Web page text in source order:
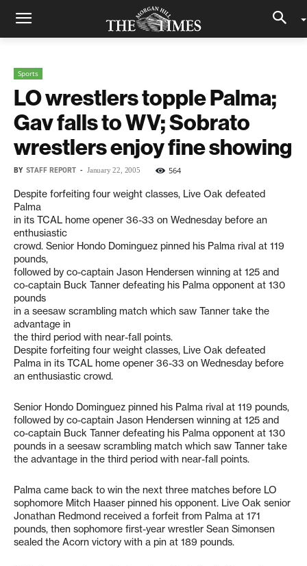
Sports
LO wrestlers topple Palma;
Gav falls to WV; Sobrato
wrestlers enjoy fine showing
BY STAFF REPORT - January 22, 2005 564
Despite forfeiting four weight classes, Live Oak defeated
Palma
in its TCAL home opener 36-33 on Wednesday before an
enthusiastic
crowd. Senior Hondo Dominguez pinned his Palma rival at 119
pounds,
followed by co-captain Jason Hendersen winning at 125 and
co-captain Buck Tanner defeating his Palma opponent at 130
pounds
in a seesaw scrambling match which saw Tanner take the
advantage in
the third period with near-fall points.
Despite forfeiting four weight classes, Live Oak defeated
Palma in its TCAL home opener 36-33 on Wednesday before
an enthusiastic crowd.
Senior Hondo Dominguez pinned his Palma rival at 119 pounds,
followed by co-captain Jason Hendersen winning at 125 and
co-captain Buck Tanner defeating his Palma opponent at 130
pounds in a seesaw scrambling match which saw Tanner take
the advantage in the third period with near-fall points.
Palma came back to win the next three matches before LO
sophomore Mitch Haaser pinned his opponent. Live Oak senior
Jonathan Redmond received a forfeit from Palma at 171
pounds, then sophomore first-year wrestler Sean Simonsen
sealed the Acorn victory with a pin at 189 pounds.